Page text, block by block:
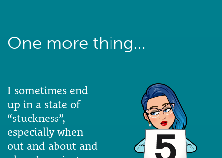
One more thing…
I sometimes end
up in a state of
“stuckness”,
especially when
out and about and